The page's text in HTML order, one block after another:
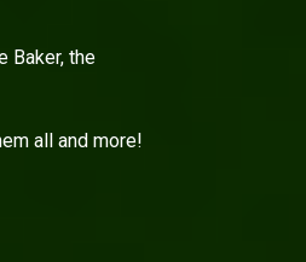
the Baker, the
all and more!